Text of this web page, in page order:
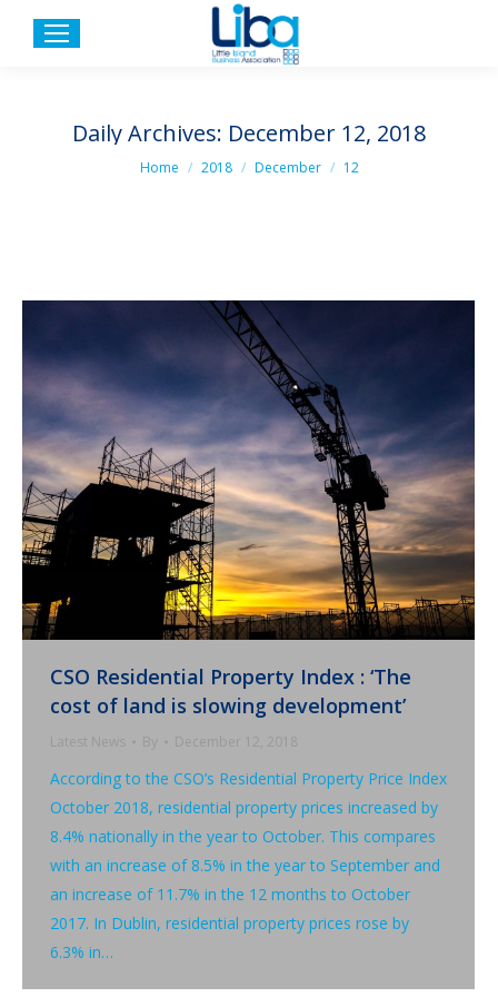
Daily Archives: December 12, 2018
You are here:
Home 2018 December 12
CSO Residential Property Index : ‘The
cost of land is slowing development’
Latest News By December 12, 2018
According to the CSO’s Residential Property Price Index
October 2018, residential property prices increased by
8.4% nationally in the year to October. This compares
with an increase of 8.5% in the year to September and
an increase of 11.7% in the 12 months to October
2017. In Dublin, residential property prices rose by
6.3% in…